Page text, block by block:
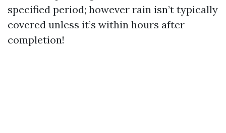
specified period; however rain isn’t typically
covered unless it’s within hours after
completion!